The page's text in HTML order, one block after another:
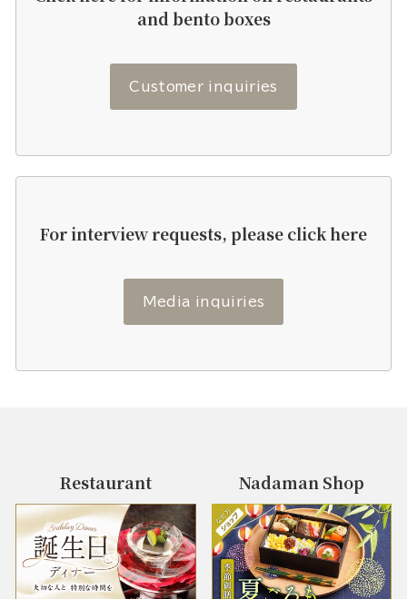
and bento boxes
Customer inquiries
For interview requests, please click here
Media inquiries
Restaurant Nadaman Shop